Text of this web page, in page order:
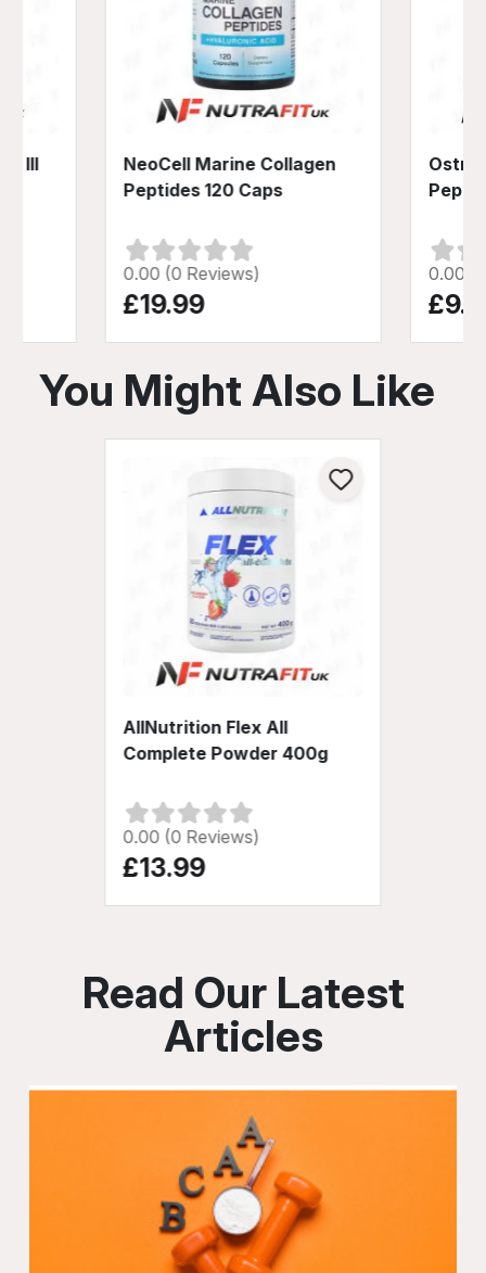
& III
NeoCell Marine Collagen
Peptides 120 Caps
0.00 (0 Reviews)
£19.99
0.00
You Might Also Like
AllNutrition Flex All
Complete Powder 400g
0.00 (0 Reviews)
£13.99
Read Our Latest
Articles